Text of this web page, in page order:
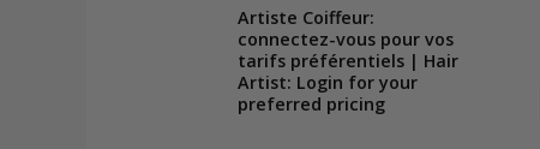
Artiste Coiffeur:
connectez-vous pour vos
tarifs préférentiels | Hair
Artist: Login for your
preferred pricing